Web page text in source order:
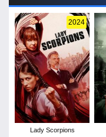
2024
Lady Scorpions